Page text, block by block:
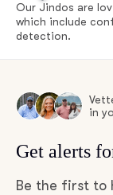
Our Jindos are
which include
detection.
in
Get alerts
Be the first to